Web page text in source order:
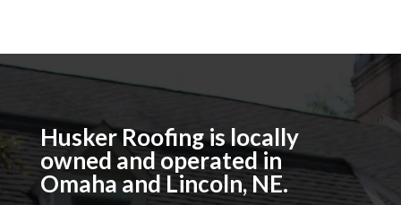
Husker Roofing is locally
owned and operated in
Omaha and Lincoln, NE.